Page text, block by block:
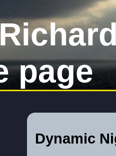
page
Dynamic